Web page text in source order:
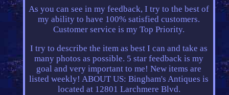
As you can see in my feedback, I try to the best of
my ability to have 100% satisfied customers.
Customer service is my Top Priority.
I try to describe the item as best I can and take as
many photos as possible. 5 star feedback is my
goal and very important to me! New items are
listed weekly! ABOUT US: Bingham's Antiques is
located at 12801 Larchmere Blvd.